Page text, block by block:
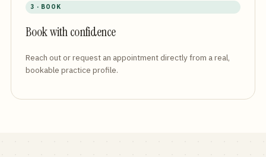
3 · BOOK
Book with confidence
Reach out or request an appointment directly from a real,
bookable practice profile.